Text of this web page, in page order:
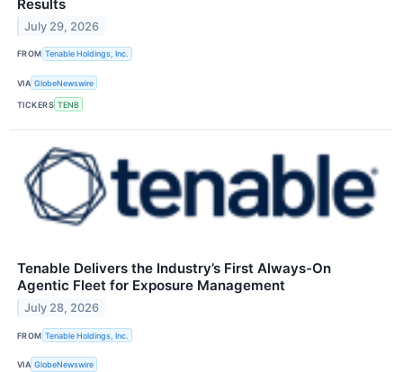
Results
July 29, 2026
FROM Tenable Holdings, Inc.
VIA GlobeNewswire
TICKERS TENB
Tenable Delivers the Industry’s First Always-On
Agentic Fleet for Exposure Management
July 28, 2026
FROM Tenable Holdings, Inc.
VIA GlobeNewswire